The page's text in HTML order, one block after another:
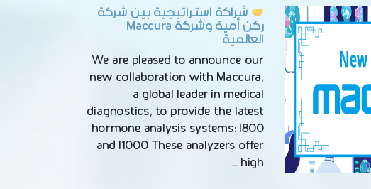
شراكة استراتيجية بين شركة
ركن أمية وشركة Maccura
العالمية
We are pleased to announce our
new collaboration with Maccura,
a global leader in medical
diagnostics, to provide the latest
hormone analysis systems: I800
and I1000 These analyzers offer
high …